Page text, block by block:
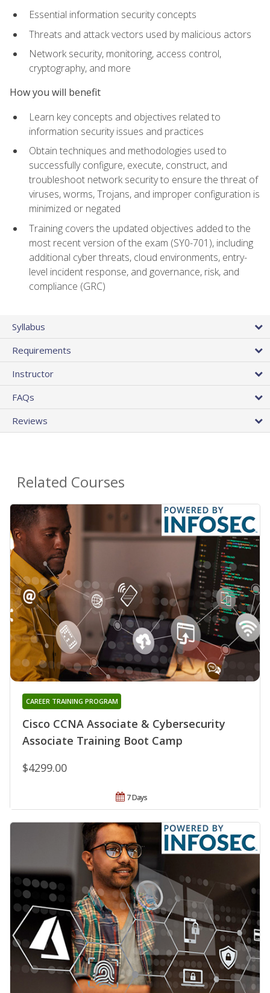
Essential information security concepts
Threats and attack vectors used by malicious actors
Network security, monitoring, access control,
cryptography, and more
How you will benefit
Learn key concepts and objectives related to
information security issues and practices
Obtain techniques and methodologies used to
successfully configure, execute, construct, and
troubleshoot network security to ensure the threat of
viruses, worms, Trojans, and improper configuration is
minimized or negated
Training covers the updated objectives added to the
most recent version of the exam (SY0-701), including
additional cyber threats, cloud environments, entry-
level incident response, and governance, risk, and
compliance (GRC)
Syllabus
Requirements
Instructor
FAQs
Reviews
Related Courses
Cisco CCNA Associate & Cybersecurity
Associate Training Boot Camp
CAREER TRAINING PROGRAM
$4299.00
7 Days